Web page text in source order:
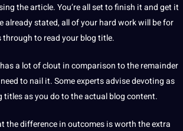
the article. You’re all set to finish it and get it
already stated, all of yourhardwork will be for
to read your blog title.
a lot of clout in comparison to the remainder
to nail it. Some experts advise devoting as
as you do to the actual blog content.
the difference in outcomes is worth the extra